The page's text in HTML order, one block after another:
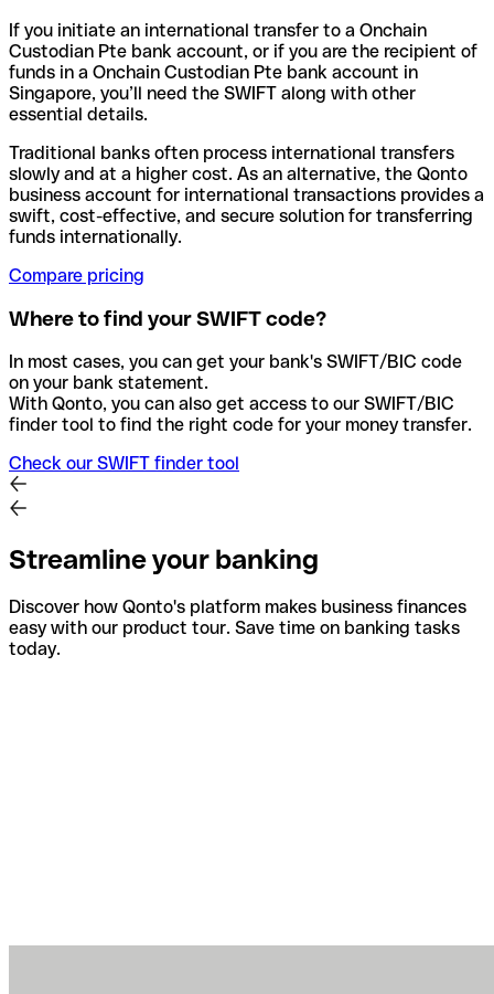
If you initiate an international transfer to a Onchain
Custodian Pte bank account, or if you are the recipient of
funds in a Onchain Custodian Pte bank account in
Singapore, you’ll need the SWIFT along with other
essential details.
Traditional banks often process international transfers
slowly and at a higher cost. As an alternative, the Qonto
business account for international transactions provides a
swift, cost-effective, and secure solution for transferring
funds internationally.
Compare pricing
Where to find your SWIFT code?
In most cases, you can get your bank's SWIFT/BIC code
on your bank statement.
With Qonto, you can also get access to our SWIFT/BIC
finder tool to find the right code for your money transfer.
Check our SWIFT finder tool
Streamline your banking
Discover how Qonto's platform makes business finances
easy with our product tour. Save time on banking tasks
today.